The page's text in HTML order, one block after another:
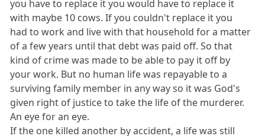
you have to replace it you would have to replace it
with maybe 10 cows. If you couldn't replace it you
had to work and live with that household for a matter
of a few years until that debt was paid off. So that
kind of crime was made to be able to pay it off by
your work. But no human life was repayable to a
surviving family member in any way so it was God's
given right of justice to take the life of the murderer.
An eye for an eye.
If the one killed another by accident, a life was still